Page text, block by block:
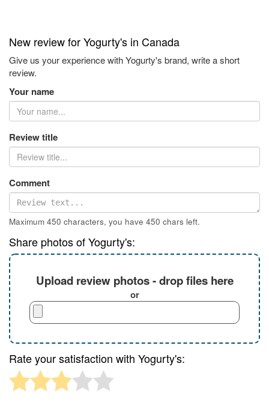
New review for Yogurty's in Canada
Give us your experience with Yogurty's brand, write a short
review.
Your name
Review title
Comment
Maximum 450 characters, you have 450 chars left.
Share photos of Yogurty's:
Upload review photos - drop files here
or
Rate your satisfaction with Yogurty's: